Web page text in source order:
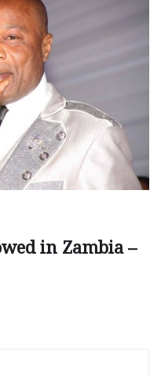
in Zambia –